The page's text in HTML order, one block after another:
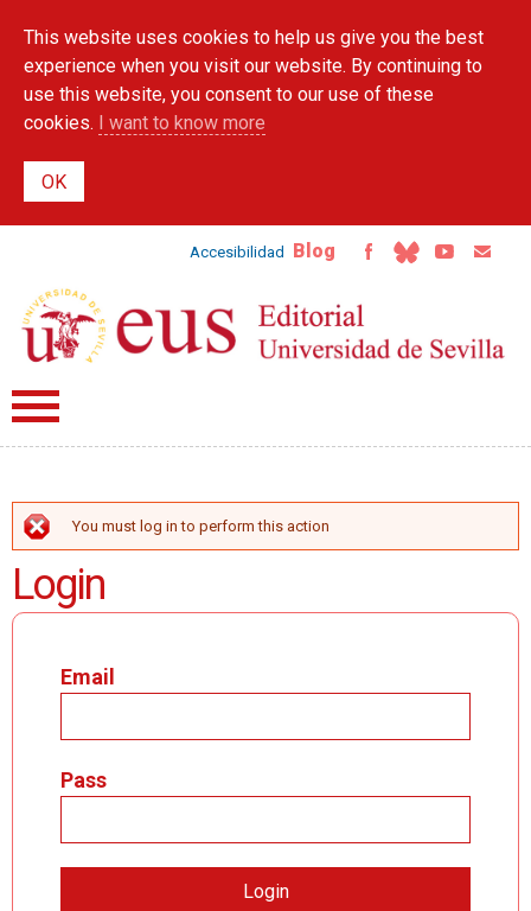
main
content
This website uses cookies to help us give you the best
experience when you visit our website. By continuing to
use this website, you consent to our use of these
cookies. I want to know more
Accesibilidad Blog
ERROR MESSAGE
You must log in to perform this action
Login
Email
Pass